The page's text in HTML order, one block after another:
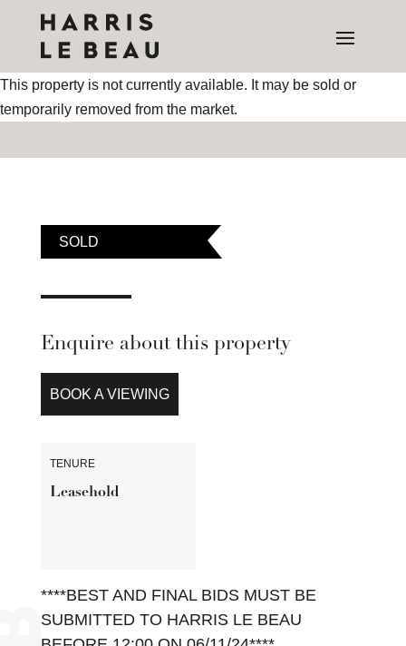
This property is not currently available. It may be sold or
temporarily removed from the market.
SOLD
Enquire about this property
BOOK A VIEWING
TENURE
Leasehold
****BEST AND FINAL BIDS MUST BE
SUBMITTED TO HARRIS LE BEAU